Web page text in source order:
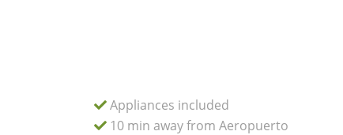
Appliances included
10 min away from Aeropuerto